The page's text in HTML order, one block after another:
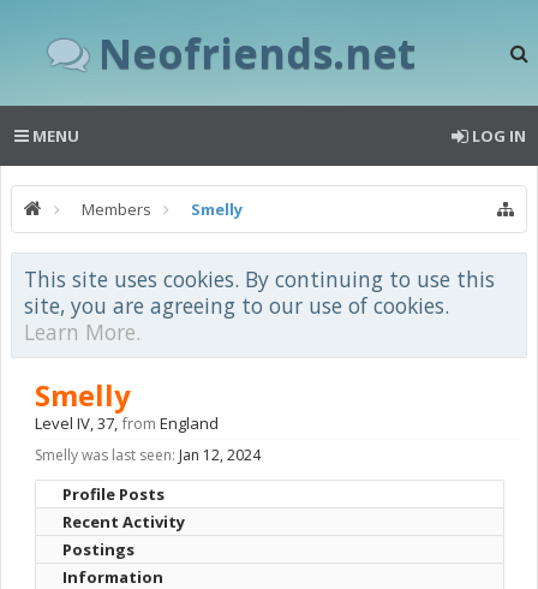
Neofriends.net
MENU LOG IN
Members Smelly
This site uses cookies. By continuing to use this
site, you are agreeing to our use of cookies.
Learn More.
Smelly
Level IV, 37,from England
Smelly was last seen: Jan 12, 2024
Profile Posts
Recent Activity
Postings
Information